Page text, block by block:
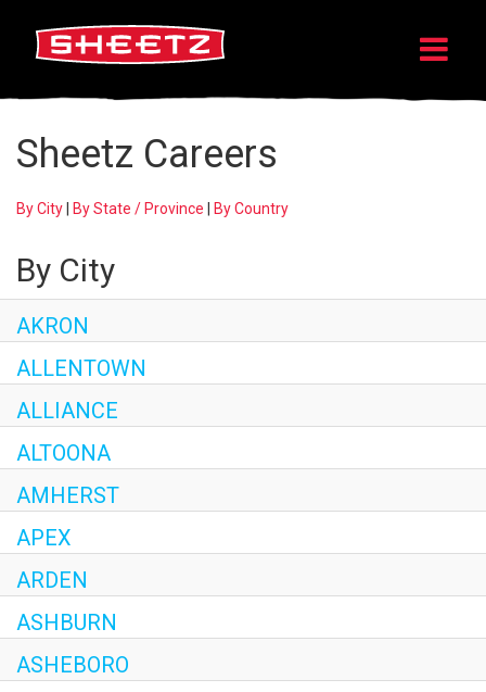
Sheetz Careers
By City By State / Province By Country
By City
AKRON
ALLENTOWN
ALLIANCE
ALTOONA
AMHERST
APEX
ARDEN
ASHBURN
ASHEBORO